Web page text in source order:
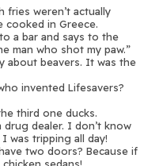
fries weren’t actually
cooked in Greece.
a bar and says to the
man who shot my paw.”
about beavers. It was the
invented Lifesavers?
third one ducks.
dealer. I don’t know
was tripping all day!
two doors? Because if
sedans!